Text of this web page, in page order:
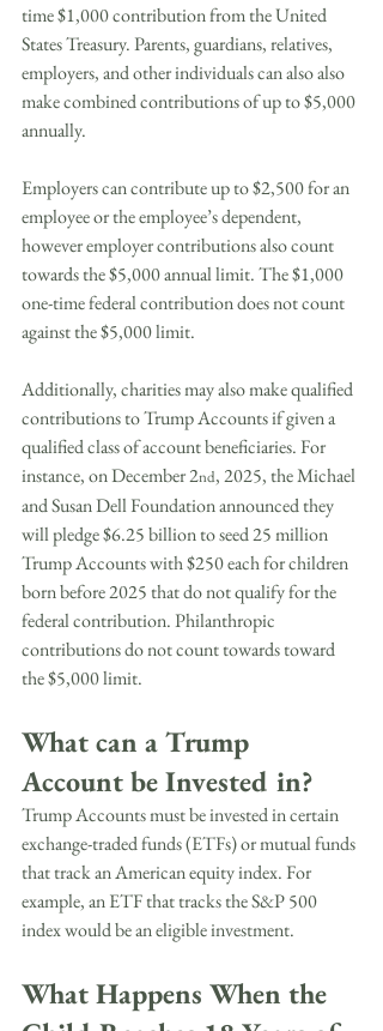
time $1,000 contribution from the United
States Treasury. Parents, guardians, relatives,
employers, and other individuals can also also
make combined contributions of up to $5,000
annually.
Employers can contribute up to $2,500 for an
employee or the employee’s dependent,
however employer contributions also count
towards the $5,000 annual limit. The $1,000
one-time federal contribution does not count
against the $5,000 limit.
Additionally, charities may also make qualified
contributions to Trump Accounts if given a
qualified class of account beneficiaries. For
instance, on December 2nd, 2025, the Michael
and Susan Dell Foundation announced they
will pledge $6.25 billion to seed 25 million
Trump Accounts with $250 each for children
born before 2025 that do not qualify for the
federal contribution. Philanthropic
contributions do not count towards toward
the $5,000 limit.
What can a Trump
Account be Invested in?
Trump Accounts must be invested in certain
exchange-traded funds (ETFs) or mutual funds
that track an American equity index. For
example, an ETF that tracks the S&P 500
index would be an eligible investment.
What Happens When the